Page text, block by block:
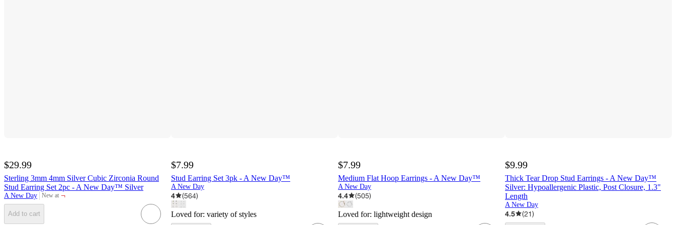
$29.99
Sterling 3mm 4mm Silver Cubic Zirconia Round
Stud Earring Set 2pc - A New Day™ Silver
A New Day New at
target ¬
Add to cart
$7.99
Stud Earring Set 3pk - A New Day™
A New Day
4 (564)
Loved for: variety of styles
$7.99
Medium Flat Hoop Earrings - A New Day™
A New Day
4.4 (505)
Loved for: lightweight design
$9.99
Thick Tear Drop Stud Earrings - A New Day™
Silver: Hypoallergenic Plastic, Post Closure, 1.3"
Length
A New Day
4.5 (21)